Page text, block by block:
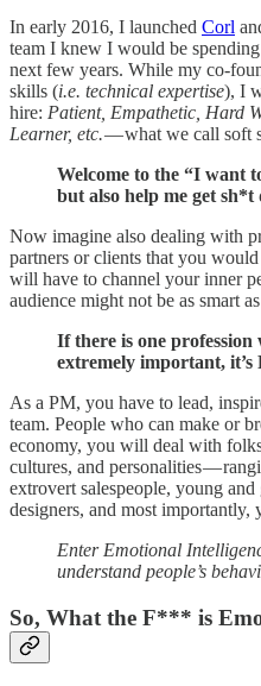
In early 2016, I launched Corl
team I knew I would be
next few years. While my co-
skills (i.e. technical expertise), I
hire: Patient, Empathetic, Hard
Learner, etc.— what we call soft
Welcome to the “I want
but also help me get sh*t
Now imagine also dealing with
partners or clients that you
will have to channel your inner
audience might not be as smart
If there is one profession
extremely important,
As a PM, you have to lead,
team. People who can make or
economy, you will deal with
cultures, and personalities —
extrovert salespeople, young
designers, and most importantly,
Enter Emotional
understand people’s
So, What the F*** is